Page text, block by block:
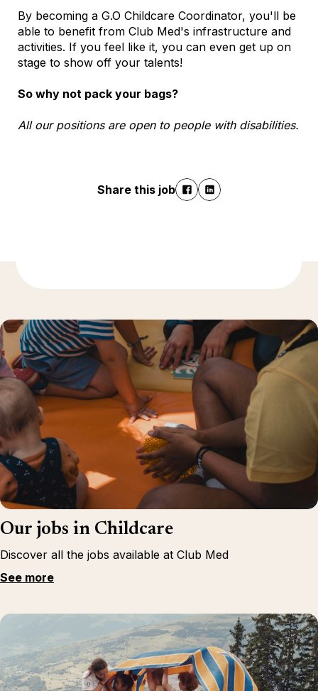
By becoming a G.O Childcare Coordinator, you'll be
able to benefit from Club Med's infrastructure and
activities. If you feel like it, you can even get up on
stage to show off your talents!
So why not pack your bags?
All our positions are open to people with disabilities.
Share this job
Our jobs in Childcare
Discover all the jobs available at Club Med
See more